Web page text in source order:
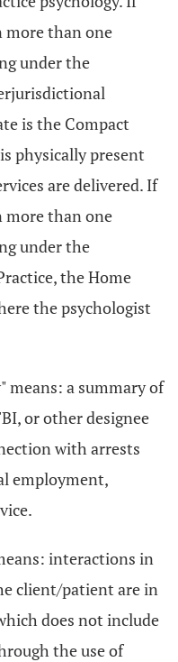
more than one
under the
is the Compact
physically present
are delivered. If
more than one
under the
the Home
the psychologist
means: a summary of
or other designee
with arrests
employment,
interactions in
client/patient are in
does not include
the use of